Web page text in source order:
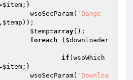
$item ;}
			wsoSecParam(
'Dange
, $temp ));
$temp=array();
foreach ( $downloader
if (wsoWhich
$item ;}
			wsoSecParam(
'Downloa